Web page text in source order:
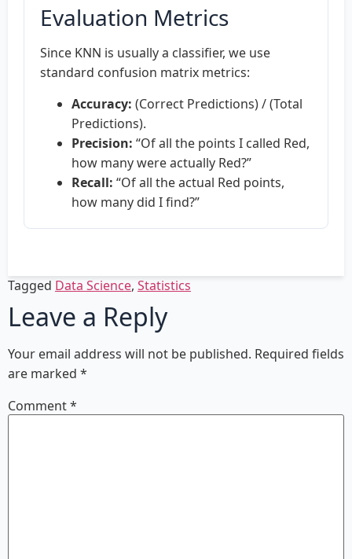
Evaluation Metrics
Since KNN is usually a classifier, we use
standard confusion matrix metrics:
Accuracy: (Correct Predictions) / (Total
Predictions).
Precision: “Of all the points I called Red,
how many were actually Red?”
Recall: “Of all the actual Red points,
how many did I find?”
Tagged Data Science, Statistics
Leave a Reply
Your email address will not be published. Required fields
are marked *
Comment*